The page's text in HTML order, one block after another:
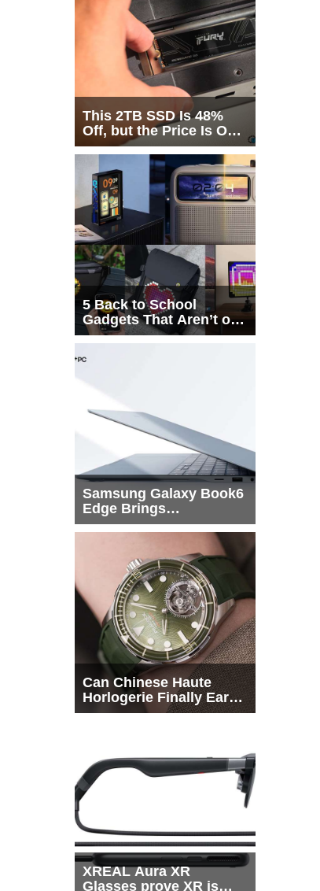
This 2TB SSD Is 48%
Off, but the Price Is Only
Half the Story
5 Back to School
Gadgets That Aren’t on
Every List
Samsung Galaxy Book6
Edge Brings
Snapdragon X2 Elite to
Can Chinese Haute
Horlogerie Finally Earn
a Seat Beside
XREAL Aura XR
Glasses prove XR is